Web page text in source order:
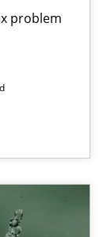
problem